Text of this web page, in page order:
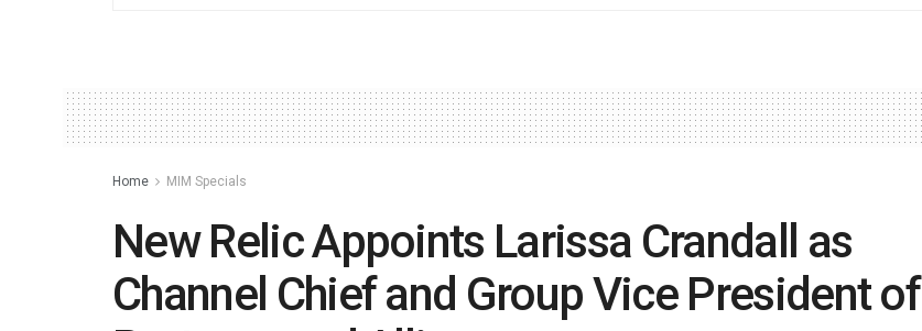
Home MIM Specials
New Relic Appoints Larissa Crandall as
Channel Chief and Group Vice President of